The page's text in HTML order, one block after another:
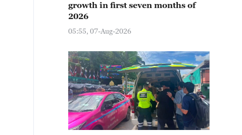
growth in first seven months of
2026
05:55, 07-Aug-2026